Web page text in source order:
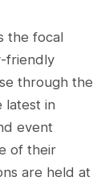
the focal
friendly
through the
latest in
event
of their
are held at